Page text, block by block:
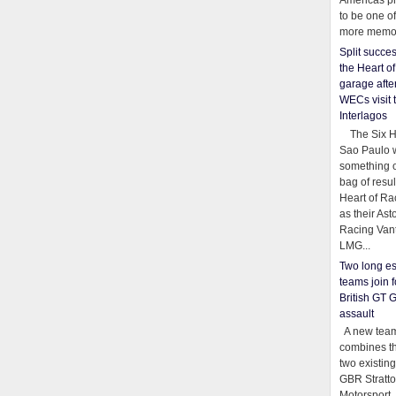
to be one
more
Split
the Heart
garage
WECs visit
Interlagos
The Six
Sao Paulo
something
bag of
Heart of
as their
Racing
LMG...
Two long
teams join
British GT
assault
A new
combines
two
GBR